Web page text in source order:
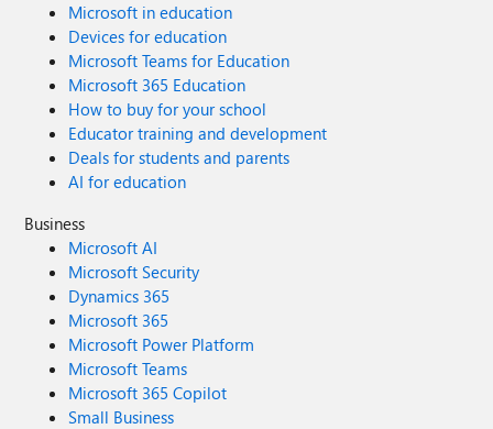
Microsoft in education
Devices for education
Microsoft Teams for Education
Microsoft 365 Education
How to buy for your school
Educator training and development
Deals for students and parents
AI for education
Business
Microsoft AI
Microsoft Security
Dynamics 365
Microsoft 365
Microsoft Power Platform
Microsoft Teams
Microsoft 365 Copilot
Small Business